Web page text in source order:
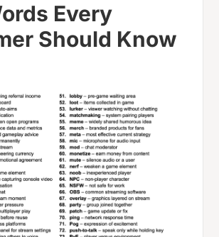
Every
Should Know